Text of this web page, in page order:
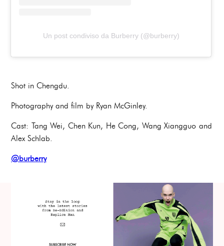
Un post condiviso da Burberry (@burberry)
Shot in Chengdu.
Photography and film by Ryan McGinley.
Cast: Tang Wei, Chen Kun, He Cong, Wang Xiangguo and
Alex Schlab.
@burberry